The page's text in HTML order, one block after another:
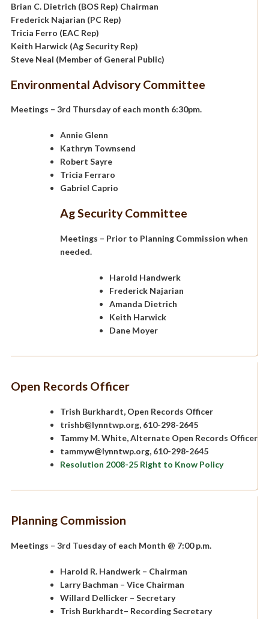
Brian C. Dietrich (BOS Rep) Chairman
Frederick Najarian (PC Rep)
Tricia Ferro (EAC Rep)
Keith Harwick (Ag Security Rep)
Steve Neal (Member of General Public)
Environmental Advisory Committee
Meetings – 3rd Thursday of each month 6:30pm.
Annie Glenn
Kathryn Townsend
Robert Sayre
Tricia Ferraro
Gabriel Caprio
Ag Security Committee
Meetings – Prior to Planning Commission when
needed.
Harold Handwerk
Frederick Najarian
Amanda Dietrich
Keith Harwick
Dane Moyer
Open Records Officer
Trish Burkhardt, Open Records Officer
trishb@lynntwp.org, 610-298-2645
Tammy M. White, Alternate Open Records Officer
tammyw@lynntwp.org, 610-298-2645
Resolution 2008-25 Right to Know Policy
Planning Commission
Meetings – 3rd Tuesday of each Month @ 7:00 p.m.
Harold R. Handwerk– Chairman
Larry Bachman – Vice Chairman
Willard Dellicker– Secretary
Trish Burkhardt– Recording Secretary